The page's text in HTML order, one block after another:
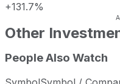
+131.7%
Other
People Also Watch